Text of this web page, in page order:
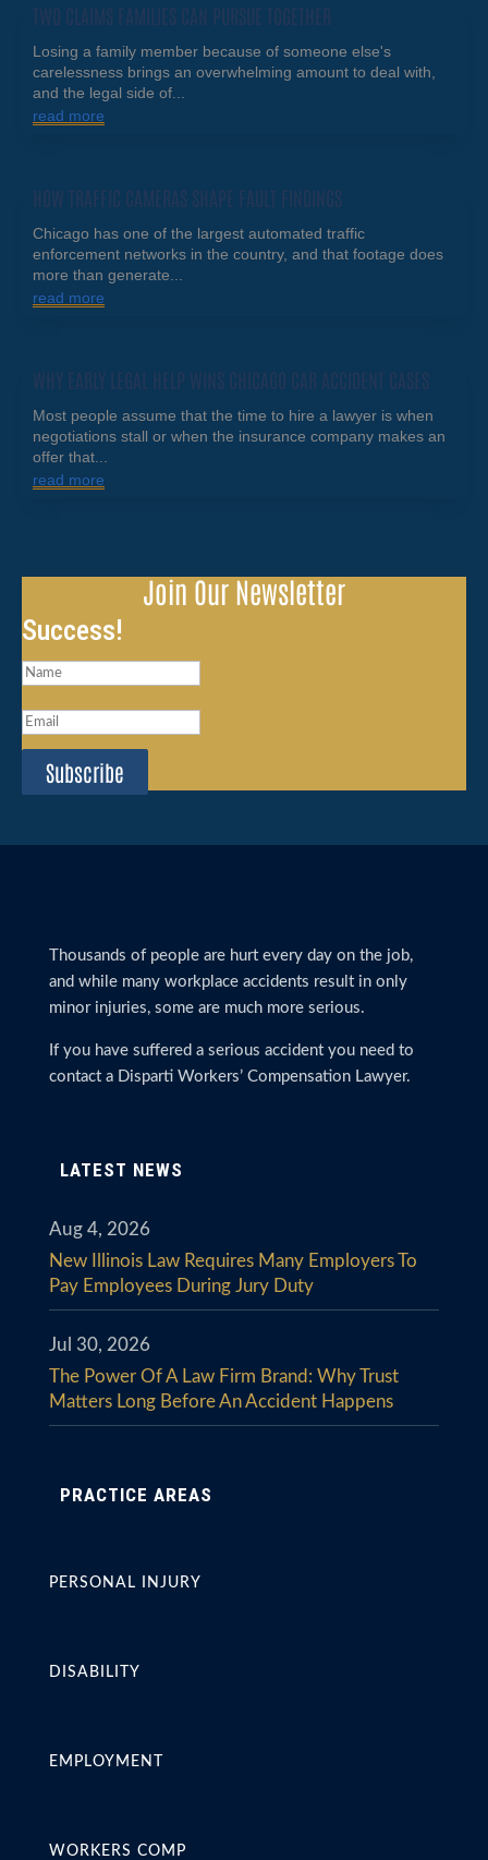
TWO CLAIMS FAMILIES CAN PURSUE TOGETHER
Losing a family member because of someone else's
carelessness brings an overwhelming amount to deal with,
and the legal side of...
read more
HOW TRAFFIC CAMERAS SHAPE FAULT FINDINGS
Chicago has one of the largest automated traffic
enforcement networks in the country, and that footage does
more than generate...
read more
WHY EARLY LEGAL HELP WINS CHICAGO CAR ACCIDENT CASES
Most people assume that the time to hire a lawyer is when
negotiations stall or when the insurance company makes an
offer that...
read more
Join Our Newsletter
Success!
Subscribe
Thousands of people are hurt every day on the job,
and while many workplace accidents result in only
minor injuries, some are much more serious.
If you have suffered a serious accident you need to
contact a Disparti Workers’ Compensation Lawyer.
LATEST NEWS
New Illinois Law Requires Many Employers To
Pay Employees During Jury Duty
Aug 4, 2026
The Power Of A Law Firm Brand: Why Trust
Matters Long Before An Accident Happens
Jul 30, 2026
PRACTICE AREAS
PERSONAL INJURY
DISABILITY
EMPLOYMENT
WORKERS COMP